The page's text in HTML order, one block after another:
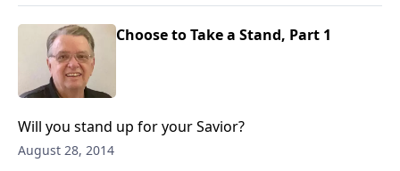
Choose to Take a Stand, Part 1
Will you stand up for your Savior?
August 28, 2014